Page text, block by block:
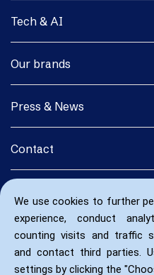
We use cookies to further
experience, conduct
counting visits and traffic
and contact third parties.
settings by clicking the
Tech & AI
Our brands
Press & News
Contact